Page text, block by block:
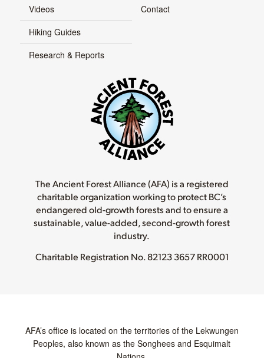
Videos
Hiking Guides
Research & Reports
Contact
The Ancient Forest Alliance (AFA) is a registered
charitable organization working to protect BC’s
endangered old-growth forests and to ensure a
sustainable, value-added, second-growth forest
industry.
Charitable Registration No.82123 3657 RR0001
AFA’s office is located on the territories of the Lekwungen
Peoples, also known as the Songhees and Esquimalt